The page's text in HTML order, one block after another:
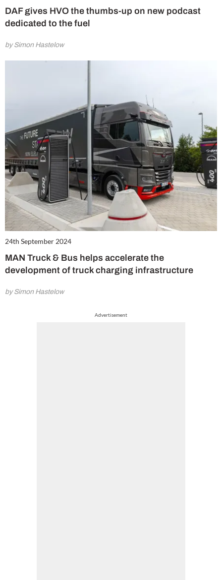
DAF gives HVO the thumbs-up on new podcast
dedicated to the fuel
by Simon Hastelow
24th September 2024
MAN Truck & Bus helps accelerate the
development of truck charging infrastructure
by Simon Hastelow
Advertisement